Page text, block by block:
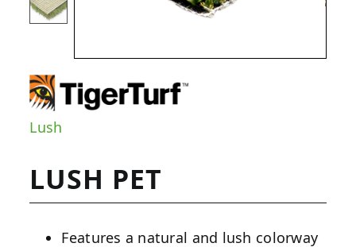
Lush
LUSH PET
Features a natural and lush colorway